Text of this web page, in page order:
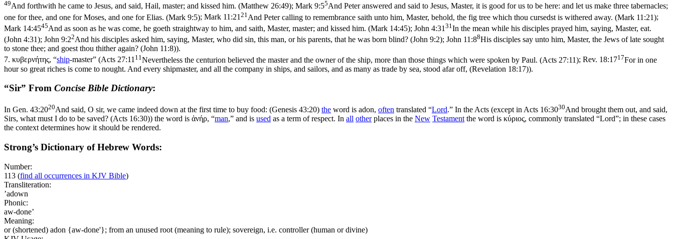
49And forthwith he came to Jesus, and said, Hail, master; and kissed him. (Matthew 26:49); Mark 9:55And Peter answered and said to Jesus, Master, it is good for us to be here: and let us make three tabernacles;
one for thee, and one for Moses, and one for Elias. (Mark 9:5); Mark 11:2121 And Peter calling to remembrance saith unto him, Master, behold, the fig tree which thou cursedst is withered away. (Mark 11:21);
Mark 14:4545And as soon as he was come, he goeth straightway to him, and saith, Master, master; and kissed him. (Mark 14:45); John 4:31 31 In the mean while his disciples prayed him, saying, Master, eat.
(John 4:31); John 9:22And his disciples asked him, saying, Master, who did sin, this man, or his parents, that he was born blind? (John 9:2); John 11:88His disciples say unto him, Master, the Jews of late sought
to stone thee; and goest thou thither again? (John 11:8)).
7. κυβερνήτης, “ship-master” (Acts 27:1111 Nevertheless the centurion believed the master and the owner of the ship, more than those things which were spoken by Paul. (Acts 27:11); Rev. 18:1717For in one
hour so great riches is come to nought. And every shipmaster, and all the company in ships, and sailors, and as many as trade by sea, stood afar off, (Revelation 18:17)).
“Sir” From Concise Bible Dictionary:
In Gen. 43:2020And said, O sir, we came indeed down at the first time to buy food: (Genesis 43:20) the word is adon, often translated “Lord.” In the Acts (except inActs 16:3030And brought them out, and said,
Sirs, what must I do to be saved? (Acts 16:30)) the word is ἀνήρ, “man,” and is used as a term of respect. In all otherplaces in the New Testamentthe word is κύριος, commonly translated “Lord”; in these cases
the context determines how it should be rendered.
Strong’s Dictionary of Hebrew Words:
Number:
113 (find all occurrences in KJV Bible)
Transliteration:
’adown
Phonic:
aw-done’
Meaning:
or (shortened) adon {aw-done'}; from an unused root (meaning to rule); sovereign, i.e. controller (human or divine)